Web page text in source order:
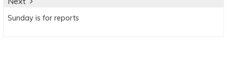
Next
Sunday is for reports